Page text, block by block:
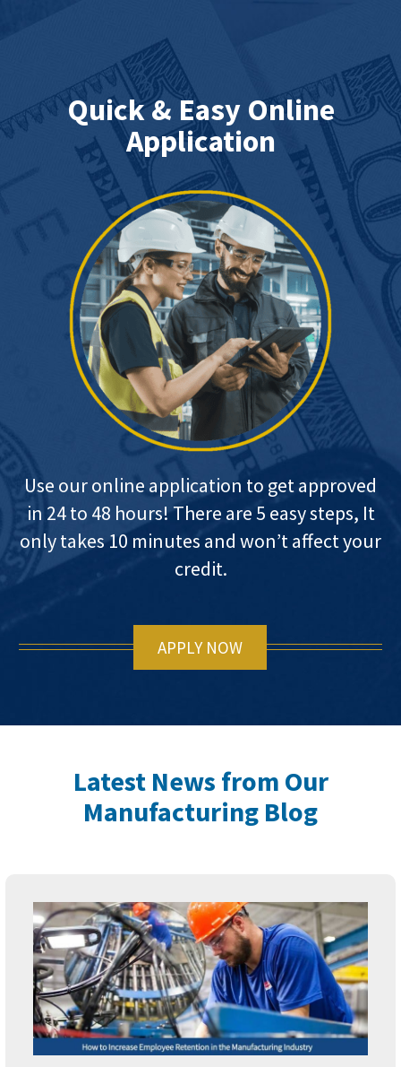
Quick & Easy Online
Application
Use our online application to get approved
in 24 to 48 hours! There are 5 easy steps, It
only takes 10 minutes and won’t affect your
credit.
APPLY NOW
Latest News from Our
Manufacturing Blog